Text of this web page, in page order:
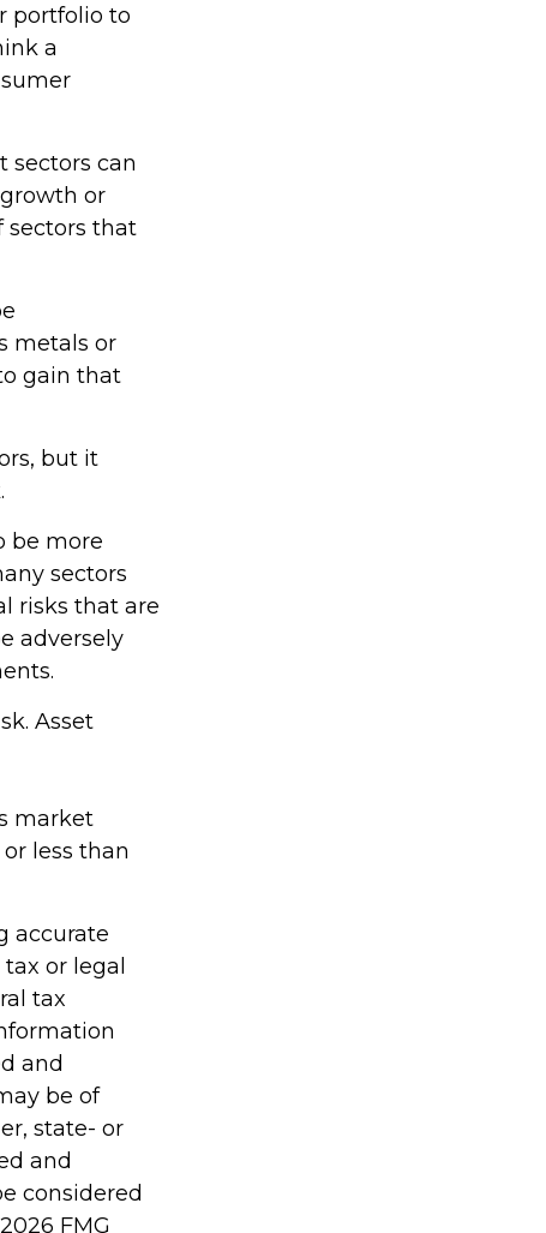
portfolio to
a
sectors can
or
sectors that
metals or
gain that
but it
be more
sectors
risks that are
adversely
Asset
market
less than
accurate
or legal
tax
and
be of
state- or
and
considered
2026 FMG